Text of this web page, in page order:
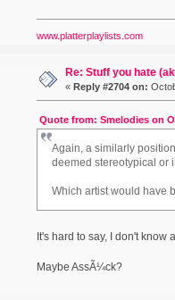
www.platterplaylists.com
Re: Stuff you hate
« Reply #2704 on:
Quote from: Smelodies on
Again, a similarly
deemed stereotypical or
Which artist would have
It's hard to say, I don't know
Maybe AssÃ¼ck?